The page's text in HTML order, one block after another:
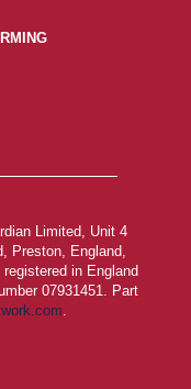
Limited, Unit 4
Preston, England,
in England
07931451. Part